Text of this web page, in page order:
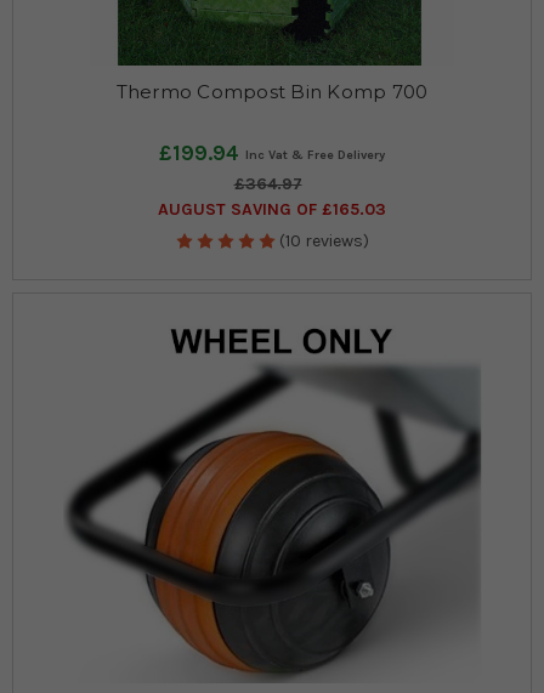
Thermo Compost Bin Komp 700
£199.94
£364.97
AUGUST SAVING OF £165.03
(10 reviews)